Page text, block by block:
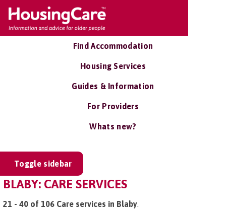
Find Accommodation
Housing Services
Guides & Information
For Providers
Whats new?
Toggle sidebar
BLABY: CARE SERVICES
21 - 40 of 106 Care services in Blaby.